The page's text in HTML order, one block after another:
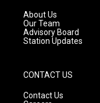
a
m
About Us
Our Team
Advisory Board
Station Updates
CONTACT US
Contact Us